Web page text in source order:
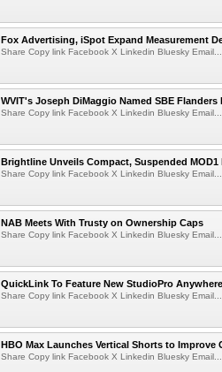
Fox Advertising, iSpot Expand Measurement
Share Copy link Facebook X Linkedin Bluesky Email...
WVIT's Joseph DiMaggio Named SBE Flanders
Share Copy link Facebook X Linkedin Bluesky Email...
Brightline Unveils Compact, Suspended MOD1
Share Copy link Facebook X Linkedin Bluesky Email...
NAB Meets With Trusty on Ownership Caps
Share Copy link Facebook X Linkedin Bluesky Email...
QuickLink To Feature New StudioPro
Share Copy link Facebook X Linkedin Bluesky Email...
HBO Max Launches Vertical Shorts to Improve
Share Copy link Facebook X Linkedin Bluesky Email...